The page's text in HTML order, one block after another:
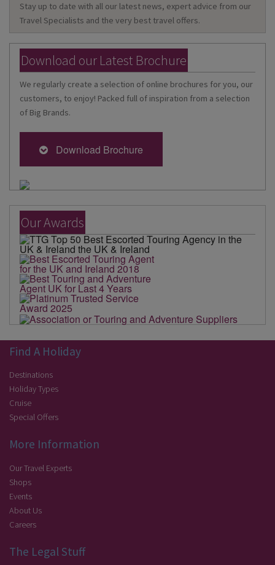
Stay up to date with all our latest news, expert advice from our
Travel Specialists and the very best travel offers.
Download our Latest Brochure
We regularly create a selection of online brochures for you, our
customers, to enjoy! Packed full of inspiration from a selection
of Big Brands.
Download Brochure
Our Awards
Find A Holiday
Destinations
Holiday Types
Cruise
Special Offers
More Information
Our Travel Experts
Shops
Events
About Us
Careers
The Legal Stuff